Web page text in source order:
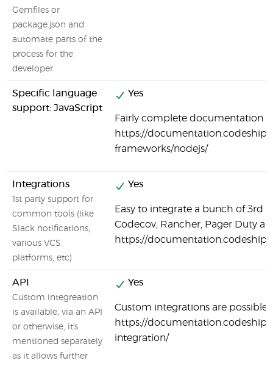
Gemfiles or
package.json and
automate parts of the
process for the
developer.
Specific language
support: JavaScript
Yes
Fairly complete documentation
https://
frameworks/nodejs/
Integrations
1st party support for
common tools (like
Slack notifications,
various VCS
platforms, etc)
Yes
Easy to integrate a bunch of 3rd
Codecov, Rancher, Pager Duty
https://
API
Custom integreation
is available, via an API
or otherwise, it's
mentioned separately
as it allows further
Yes
Custom integrations are possible:
https://
integration/